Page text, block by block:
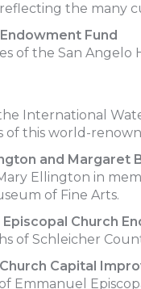
the many
Fund
of the San Angelo
International
of this world-
and Margaret
Ellington in
of Fine Arts.
Church
of Schleicher
Capital
Emmanuel